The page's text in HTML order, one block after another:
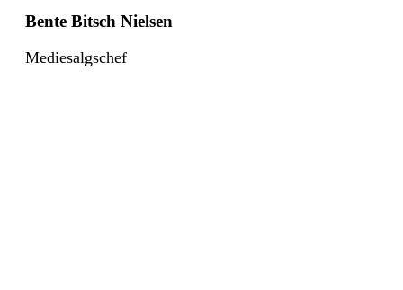
Bente Bitsch Nielsen
Mediesalgschef